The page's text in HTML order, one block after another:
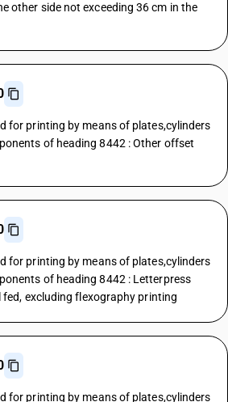
other side not exceeding 36 cm in the
for printing by means of plates,cylinders
of heading 8442 : Other offset
for printing by means of plates,cylinders
of heading 8442 : Letterpress
fed, excluding flexography printing
for printing by means of plates,cylinders